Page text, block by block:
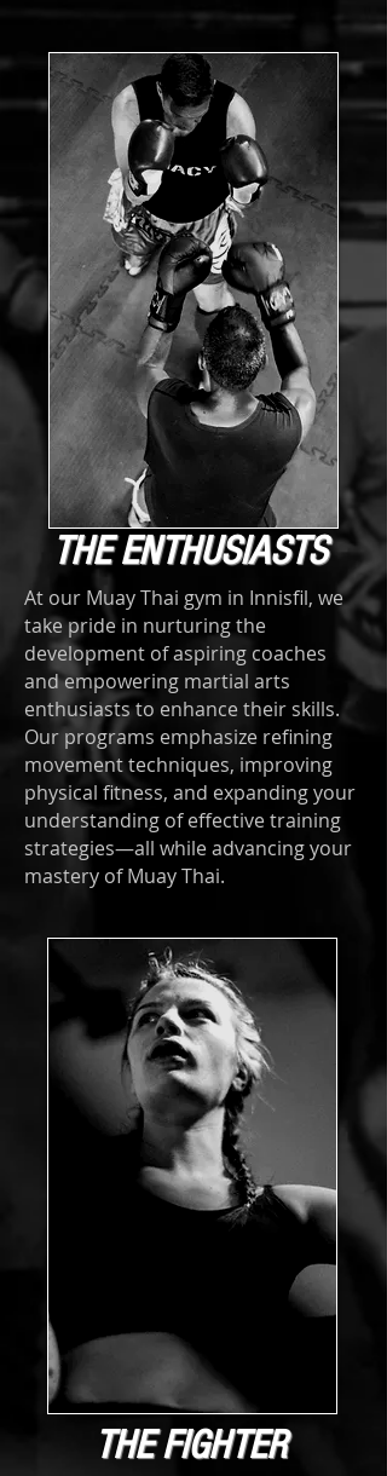
THE ENTHUSIASTS
At our Muay Thai gym in Innisfil, we
take pride in nurturing the
development of aspiring coaches
and empowering martial arts
enthusiasts to enhance their skills.
Our programs emphasize refining
movement techniques, improving
physical fitness, and expanding your
understanding of effective training
strategies—all while advancing your
mastery of Muay Thai.
THE FIGHTER